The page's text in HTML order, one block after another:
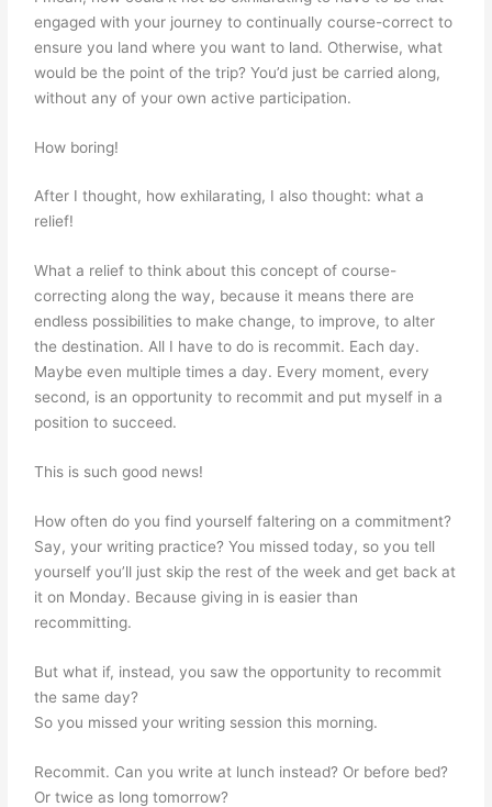
engaged with your journey to continually course-correct to
ensure you land where you want to land. Otherwise, what
would be the point of the trip? You’d just be carried along,
without any of your own active participation.
How boring!
After I thought, how exhilarating, I also thought: what a
relief!
What a relief to think about this concept of course-
correcting along the way, because it means there are
endless possibilities to make change, to improve, to alter
the destination. All I have to do is recommit. Each day.
Maybe even multiple times a day. Every moment, every
second, is an opportunity to recommit and put myself in a
position to succeed.
This is such good news!
How often do you find yourself faltering on a commitment?
Say, your writing practice? You missed today, so you tell
yourself you’ll just skip the rest of the week and get back at
it on Monday. Because giving in is easier than
recommitting.
But what if, instead, you saw the opportunity to recommit
the same day?
So you missed your writing session this morning.
Recommit. Can you write at lunch instead? Or before bed?
Or twice as long tomorrow?